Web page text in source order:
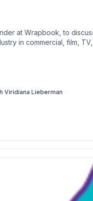
at Wrapbook, to
in commercial, film,
Viridiana Lieberman